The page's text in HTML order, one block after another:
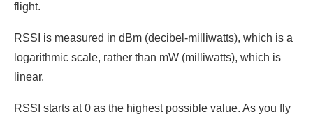
flight.
RSSI is measured in dBm (decibel-milliwatts), which is a
logarithmic scale, rather than mW (milliwatts), which is
linear.
RSSI starts at 0 as the highest possible value. As you fly